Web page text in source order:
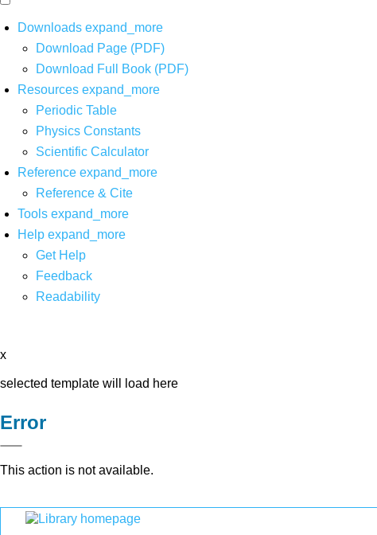
Downloads expand_more
Download Page (PDF)
Download Full Book (PDF)
Resources expand_more
Periodic Table
Physics Constants
Scientific Calculator
Reference expand_more
Reference & Cite
Tools expand_more
Help expand_more
Get Help
Feedback
Readability
x
selected template will load here
Error
This action is not available.